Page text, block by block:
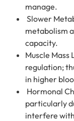
manage.
Slower
metabolism
capacity.
Muscle Mass
regulation;
in higher
Hormonal
particularly
interfere